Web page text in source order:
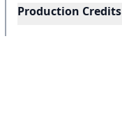
Production Credits